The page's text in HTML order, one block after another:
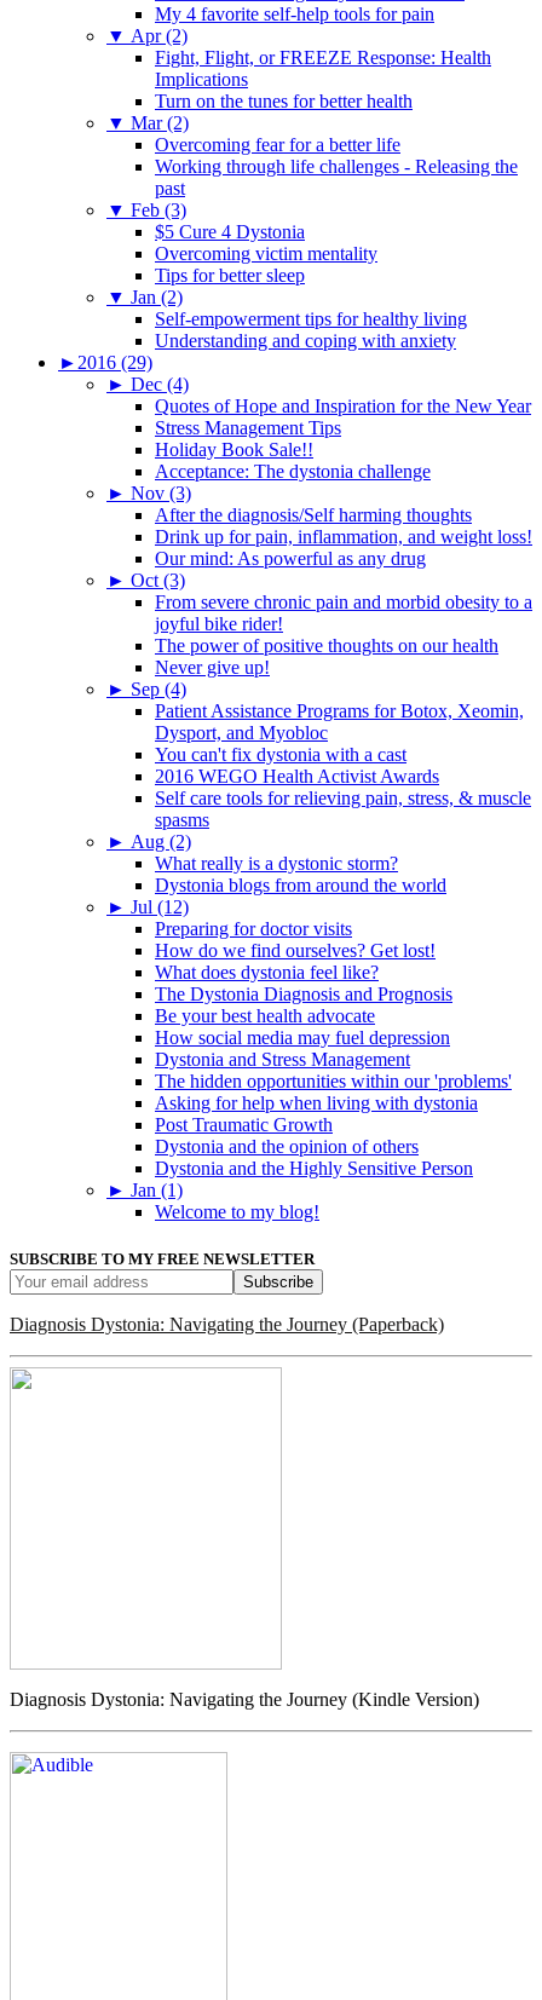
My 4 favorite self-help tools for pain
▼ Apr (2)
Fight, Flight, or FREEZE Response: Health
Implications
Turn on the tunes for better health
▼ Mar (2)
Overcoming fear for a better life
Working through life challenges - Releasing the
past
▼ Feb (3)
$5 Cure 4 Dystonia
Overcoming victim mentality
Tips for better sleep
▼ Jan (2)
Self-empowerment tips for healthy living
Understanding and coping with anxiety
► 2016 (29)
► Dec (4)
Quotes of Hope and Inspiration for the New Year
Stress Management Tips
Holiday Book Sale!!
Acceptance: The dystonia challenge
► Nov (3)
After the diagnosis/Self harming thoughts
Drink up for pain, inflammation, and weight loss!
Our mind: As powerful as any drug
► Oct (3)
From severe chronic pain and morbid obesity to a
joyful bike rider!
The power of positive thoughts on our health
Never give up!
► Sep (4)
Patient Assistance Programs for Botox, Xeomin,
Dysport, and Myobloc
You can't fix dystonia with a cast
2016 WEGO Health Activist Awards
Self care tools for relieving pain, stress, & muscle
spasms
► Aug (2)
What really is a dystonic storm?
Dystonia blogs from around the world
► Jul (12)
Preparing for doctor visits
How do we find ourselves? Get lost!
What does dystonia feel like?
The Dystonia Diagnosis and Prognosis
Be your best health advocate
How social media may fuel depression
Dystonia and Stress Management
The hidden opportunities within our 'problems'
Asking for help when living with dystonia
Post Traumatic Growth
Dystonia and the opinion of others
Dystonia and the Highly Sensitive Person
► Jan (1)
Welcome to my blog!
SUBSCRIBE TO MY FREE NEWSLETTER
Diagnosis Dystonia: Navigating the Journey (Paperback)
Diagnosis Dystonia: Navigating the Journey (Kindle Version)